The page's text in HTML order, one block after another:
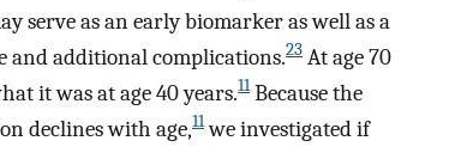
serve as an early biomarker as well as a
and additional complications.23 At age 70
it was at age 40 years.11Because the
declines with age,11we investigated if